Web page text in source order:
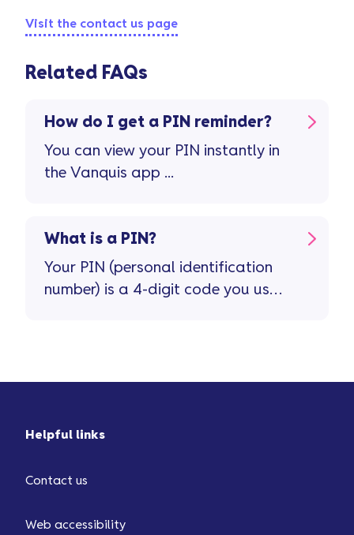
Visit the contact us page
Related FAQs
How do I get a PIN reminder?
You can view your PIN instantly in
the Vanquis app ...
What is a PIN?
Your PIN (personal identification
number) is a 4-digit code you use
Helpful links
Contact us
Web accessibility